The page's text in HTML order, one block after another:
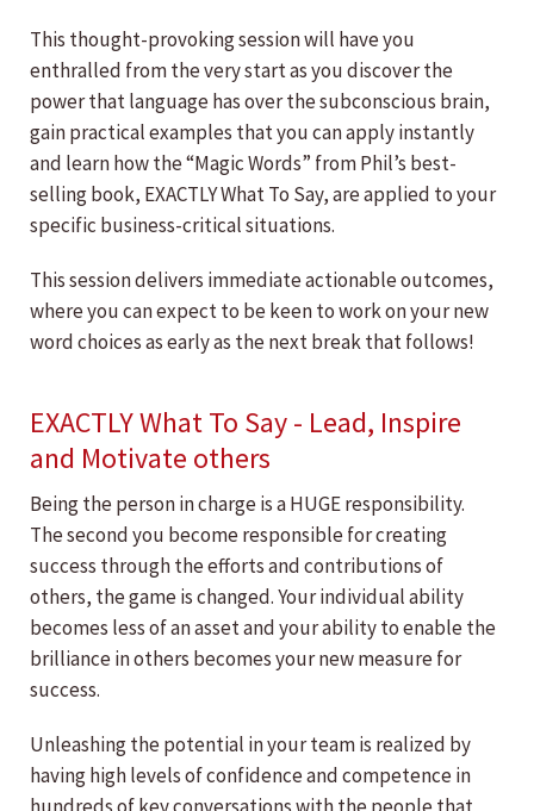
This thought-provoking session will have you
enthralled from the very start as you discover the
power that language has over the subconscious brain,
gain practical examples that you can apply instantly
and learn how the “Magic Words” from Phil’s best-
selling book, EXACTLY What To Say, are applied to your
specific business-critical situations.
This session delivers immediate actionable outcomes,
where you can expect to be keen to work on your new
word choices as early as the next break that follows!
EXACTLY What To Say - Lead, Inspire
and Motivate others
Being the person in charge is a HUGE responsibility.
The second you become responsible for creating
success through the efforts and contributions of
others, the game is changed. Your individual ability
becomes less of an asset and your ability to enable the
brilliance in others becomes your new measure for
success.
Unleashing the potential in your team is realized by
having high levels of confidence and competence in